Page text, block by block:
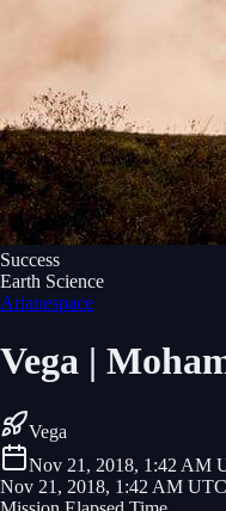
Success
Earth Science
Arianespace
Vega |
Vega
Nov 21, 2018, 1:42 AM
Nov 21, 2018, 1:42 AM UTC